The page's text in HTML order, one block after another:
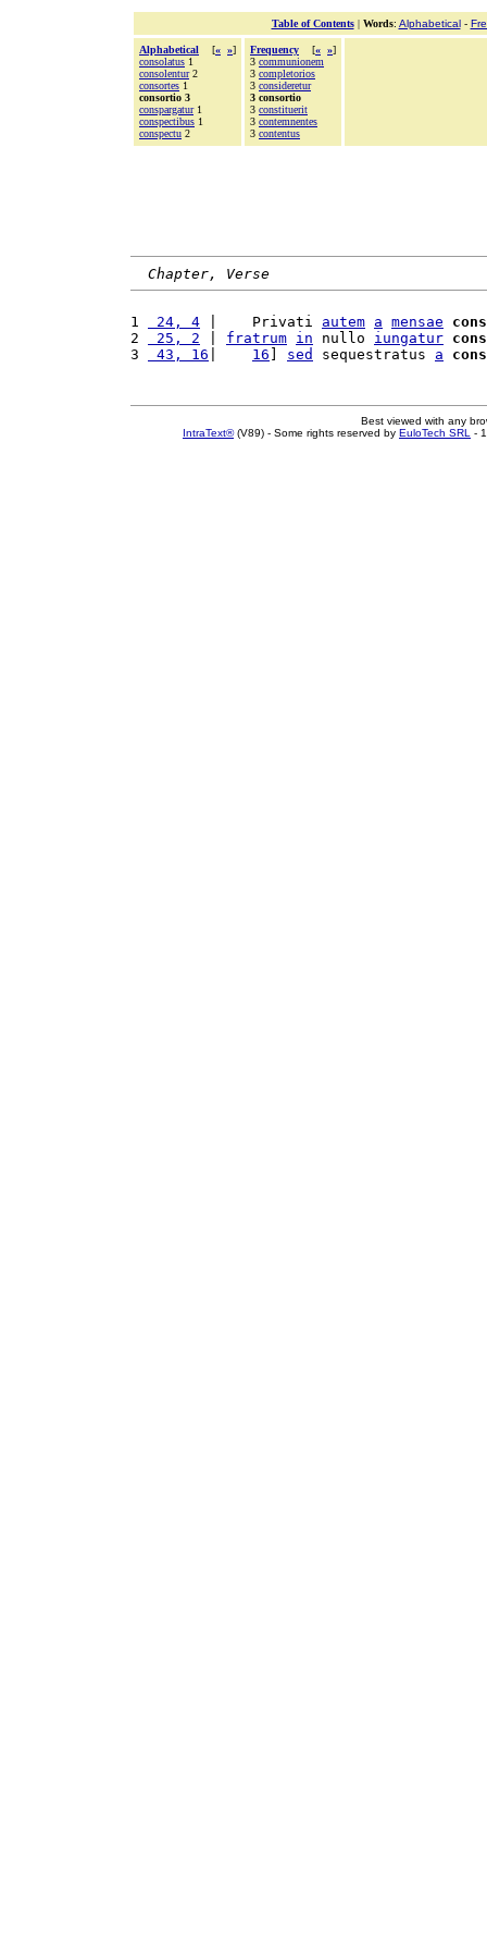
Table of Contents| Words: Alphabetical-
Alphabetical [« »]
consolatus 1
consolentur2
consortes 1
consortio 3
conspargatur1
conspectibus 1
conspectu 2
Frequency [« »]
3 communionem
3 completorios
3 consideretur
3 consortio
3 constituerit
3 contemnentes
3 contentus
Chapter, Verse
1 24, 4 |    Privati autem a mensae
2
25, 2 fratrum in nullo iungatur
3
43, 16 16 sed sequestratus a
Best viewed with any
IntraText®(V89) - Some rights reserved by EuloTech SRL -